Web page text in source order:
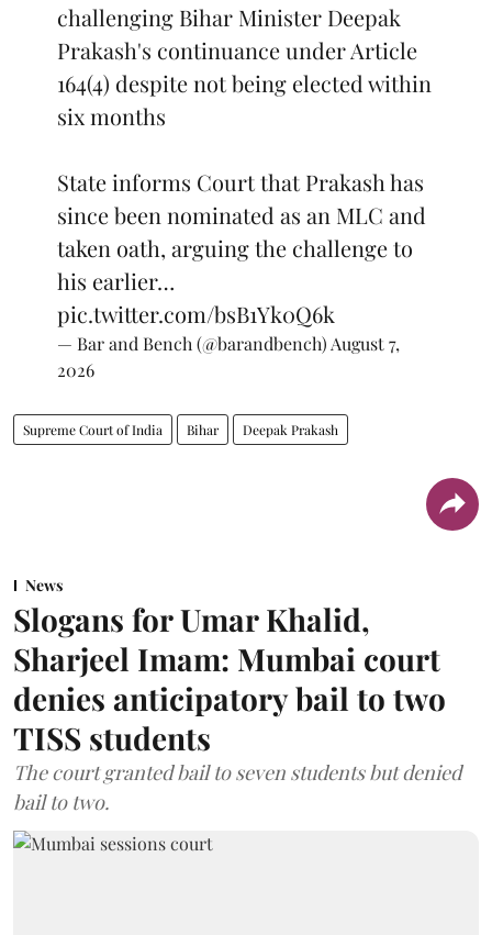
challenging Bihar Minister Deepak
Prakash's continuance under Article
164(4) despite not being elected within
six months
State informs Court that Prakash has
since been nominated as an MLC and
taken oath, arguing the challenge to
his earlier…
pic.twitter.com/bsB1Yk0Q6k
— Bar and Bench (@barandbench) August 7,
2026
Supreme Court of India Bihar Deepak Prakash
News
Slogans for Umar Khalid,
Sharjeel Imam: Mumbai court
denies anticipatory bail to two
TISS students
The court granted bail to seven students but denied
bail to two.